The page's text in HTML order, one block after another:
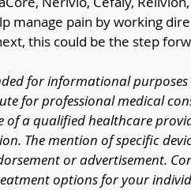
manage pain by working
this could be the step
for informational
for professional medical
of a qualified healthcare
The mention of specific
or advertisement.
options for your